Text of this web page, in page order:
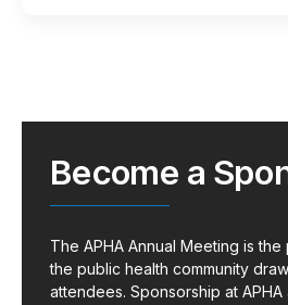
Become a
The APHA Annual Meeting is
the public health community
attendees. Sponsorship at